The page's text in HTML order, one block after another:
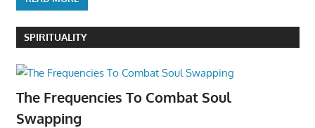
SPIRITUALITY
The Frequencies To Combat Soul
Swapping